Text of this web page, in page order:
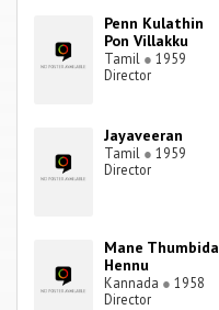
Penn Kulathin
Pon Villakku
Tamil ● 1959
Director
Jayaveeran
Tamil ● 1959
Director
Mane Thumbida
Hennu
Kannada ● 1958
Director